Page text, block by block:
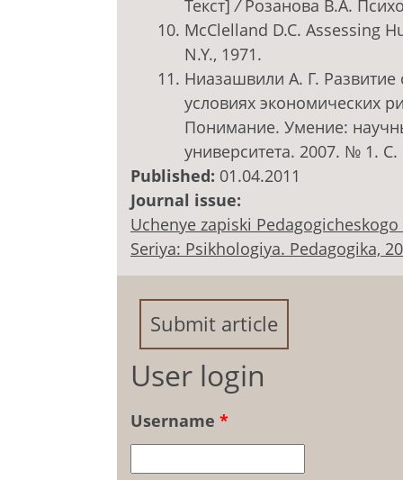
Текст] / Розанова В.А.
McClelland D.C. Assessing
N.Y., 1971.
Ниазашвили А. Г. Развитие
условиях экономических
Понимание. Умение:
университета. 2007. № 1. С.
Published: 01.04.2011
Journal issue:
Uchenye zapiski
Seriya: Psikhologiya. Pedagogika,
Submit article
User login
Username *